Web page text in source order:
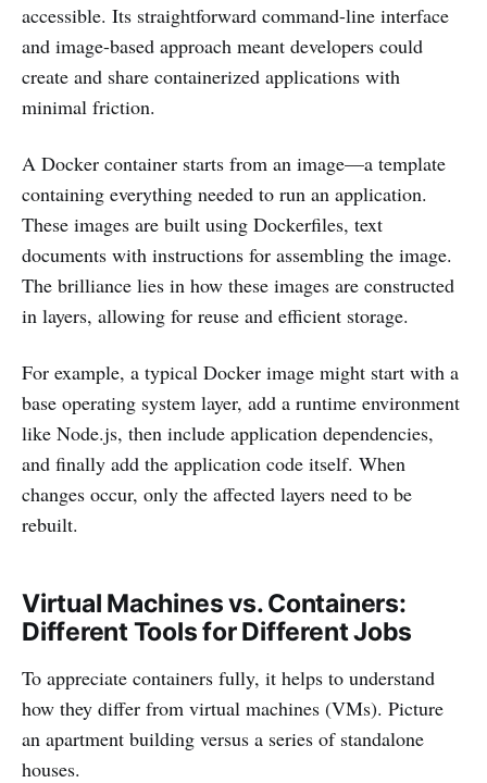
accessible. Its straightforward command-line interface
and image-based approach meant developers could
create and share containerized applications with
minimal friction.
A Docker container starts from an image—a template
containing everything needed to run an application.
These images are built using Dockerfiles, text
documents with instructions for assembling the image.
The brilliance lies in how these images are constructed
in layers, allowing for reuse and efficient storage.
For example, a typical Docker image might start with a
base operating system layer, add a runtime environment
like Node.js, then include application dependencies,
and finally add the application code itself. When
changes occur, only the affected layers need to be
rebuilt.
Virtual Machines vs. Containers:
Different Tools for Different Jobs
To appreciate containers fully, it helps to understand
how they differ from virtual machines (VMs). Picture
an apartment building versus a series of standalone
houses.